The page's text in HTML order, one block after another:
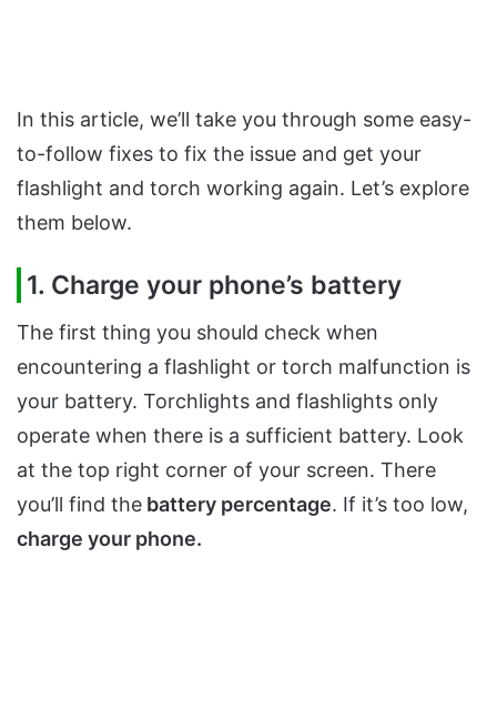
In this article, we’ll take you through some easy-
to-follow fixes to fix the issue and get your
flashlight and torch working again. Let’s explore
them below.
1. Charge your phone’s battery
The first thing you should check when
encountering a flashlight or torch malfunction is
your battery. Torchlights and flashlights only
operate when there is a sufficient battery. Look
at the top right corner of your screen. There
you’ll find the battery percentage. If it’s too low,
charge your phone.